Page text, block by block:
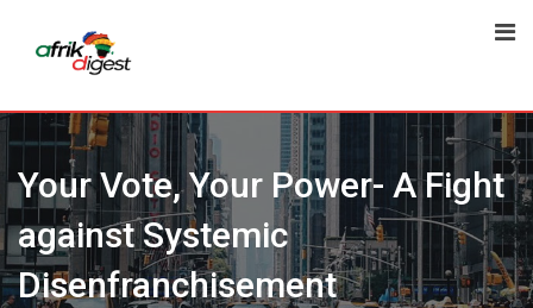
Your Vote, Your Power- A Fight
against Systemic
Disenfranchisement